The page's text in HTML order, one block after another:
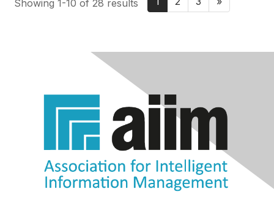
Showing 1-10 of 28 results